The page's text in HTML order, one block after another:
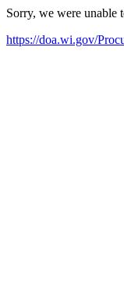
Sorry, we were
https://doa.wi.gov/